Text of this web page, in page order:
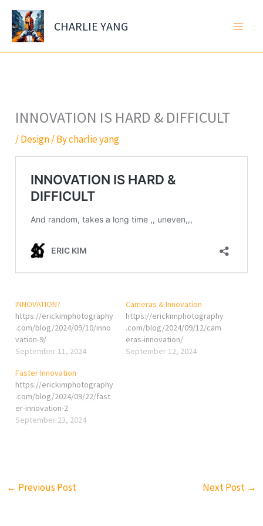
Skip
content
CHARLIE YANG
INNOVATION IS HARD & DIFFICULT
/Design/ Bycharlie yang
INNOVATION?
https://erickimphotography
.com/blog/2024/09/10/inno
vation-9/
September 11, 2024
Cameras & Innovation
https://erickimphotography
.com/blog/2024/09/12/cam
eras-innovation/
September 12, 2024
Faster Innovation
https://erickimphotography
.com/blog/2024/09/22/fast
er-innovation-2
September 23, 2024
← Previous Post Next Post →